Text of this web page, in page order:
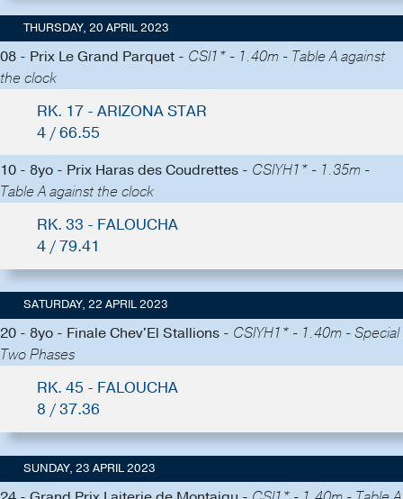
THURSDAY, 20 APRIL 2023
08 - Prix Le Grand Parquet - CSI1* - 1.40m - Table A against
the clock
RK. 17 - ARIZONA STAR
4 / 66.55
10 - 8yo - Prix Haras des Coudrettes - CSIYH1* - 1.35m -
Table A against the clock
RK. 33 - FALOUCHA
4 / 79.41
SATURDAY, 22 APRIL 2023
20 - 8yo - Finale Chev'El Stallions - CSIYH1* - 1.40m - Special
Two Phases
RK. 45 - FALOUCHA
8 / 37.36
SUNDAY, 23 APRIL 2023